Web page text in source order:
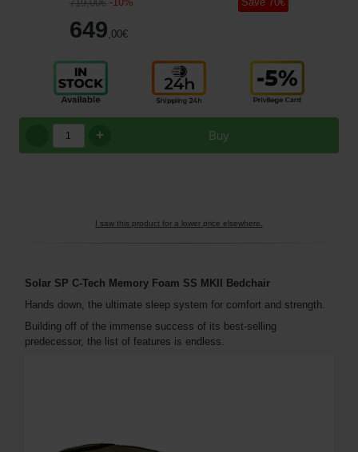
719,00€
649 ,00€
Buy
+
I saw this product for a lower price elsewhere.
Solar SP C-Tech Memory Foam SS MKII Bedchair
Hands down, the ultimate sleep system for comfort and strength.
Building off of the immense success of its best-selling
predecessor, the list of features is endless.